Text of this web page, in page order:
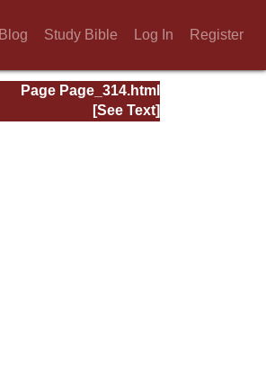
Blog Study Bible Log In Register
Page Page_314.html
[See Text]